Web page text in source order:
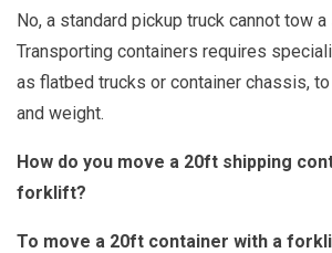
No, a standard pickup truck cannot tow
Transporting containers requires
as flatbed trucks or container chassis,
and weight.
How do you move a 20ft shipping
forklift?
To move a 20ft container with a